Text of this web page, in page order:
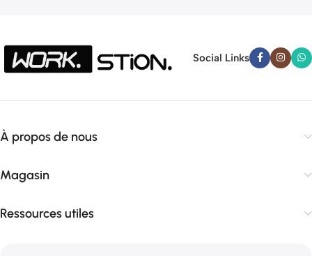
Social Links
À propos de nous
Magasin
Ressources utiles